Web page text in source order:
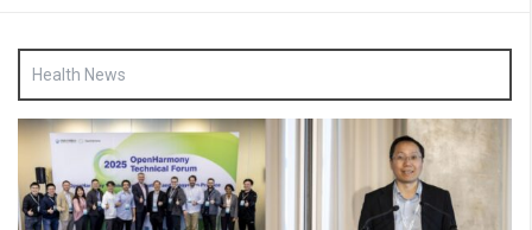
Health News